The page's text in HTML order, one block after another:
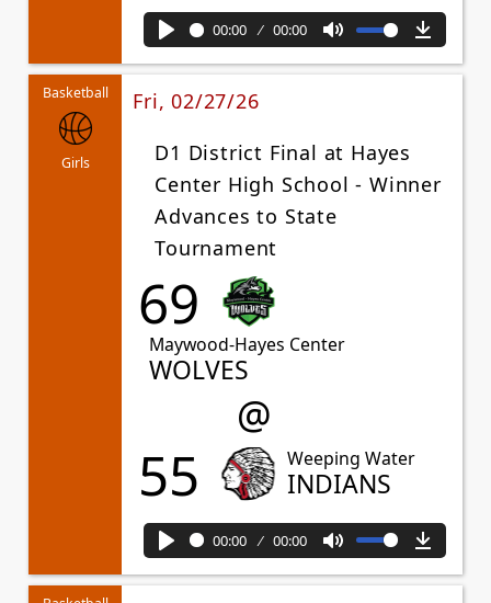
Play
00:00 00:00
Mute
Basketball
Girls
Fri, 02/27/26
D1 District Final at Hayes
Center High School - Winner
Advances to State
Tournament
69
Maywood-Hayes Center
WOLVES
@
55 Weeping Water
INDIANS
Play
00:00 00:00
Mute